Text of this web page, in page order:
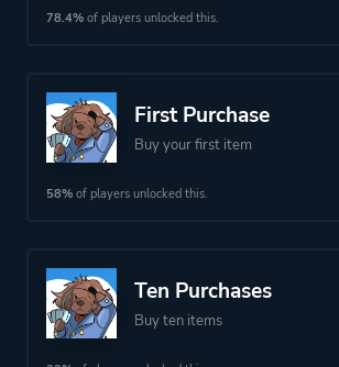
78.4% of players unlocked this.
First Purchase
Buy your first item
58% of players unlocked this.
Ten Purchases
Buy ten items